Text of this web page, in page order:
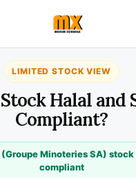
LIMITED STOCK VIEW
Halal and
Compliant?
(Groupe Minoteries SA)
compliant